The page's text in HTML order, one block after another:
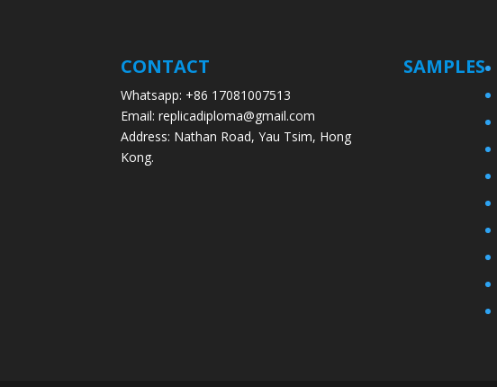
CONTACT
Whatsapp: +86 17081007513
Email: replicadiploma@gmail.com
Address: Nathan Road, Yau Tsim, Hong
Kong.
SAMPLES